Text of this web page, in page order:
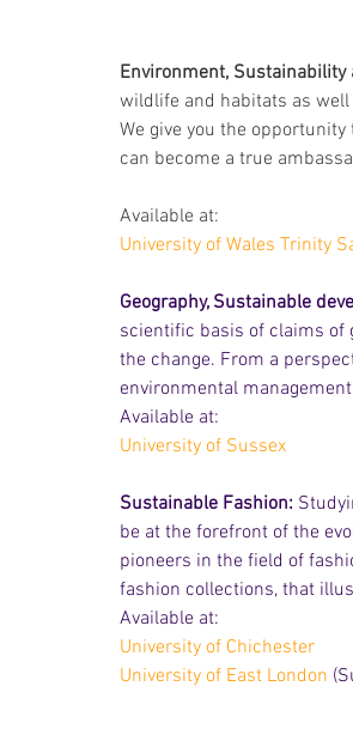
Environment, Sustainability
wildlife and habitats as
We give you the
can become a true
Available at:
University of Wales Trinity
Geography, Sustainable
scientific basis of claims of
the change. From a
environmental
Available at:
University of Sussex
Sustainable Fashion:
be at the forefront of the
pioneers in the field of
fashion collections, that
Available at:
University of Chichester
University of East London